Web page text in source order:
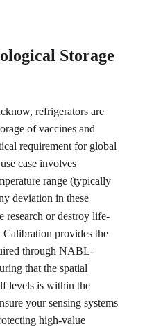
Storage
refrigerators are
of vaccines and
requirement for global
case involves
range (typically
deviation in these
research or destroy life-
Calibration provides the
through NABL-
that the spatial
levels is within the
your sensing systems
high-value